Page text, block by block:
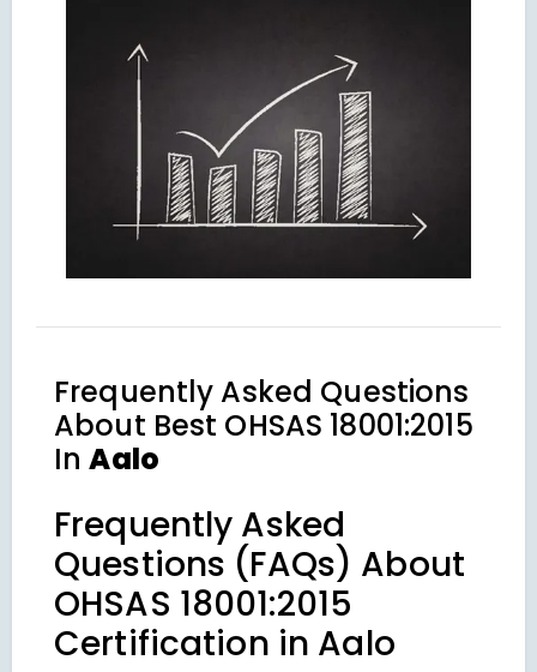
Frequently Asked Questions
About Best OHSAS 18001:2015
InAalo
Frequently Asked
Questions (FAQs) About
OHSAS 18001:2015
Certification in Aalo